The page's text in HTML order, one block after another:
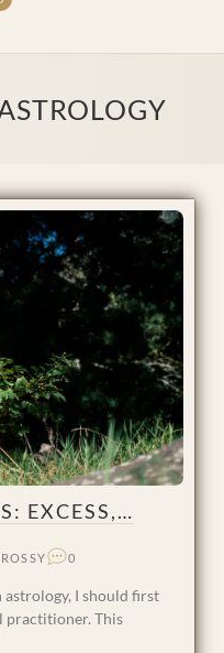
EXCESS,…
0
I should first
practitioner. This